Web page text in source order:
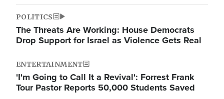
POLITICS
The Threats Are Working: House Democrats
Drop Support for Israel as Violence Gets Real
ENTERTAINMENT
'I'm Going to Call It a Revival': Forrest Frank
Tour Pastor Reports 50,000 Students Saved